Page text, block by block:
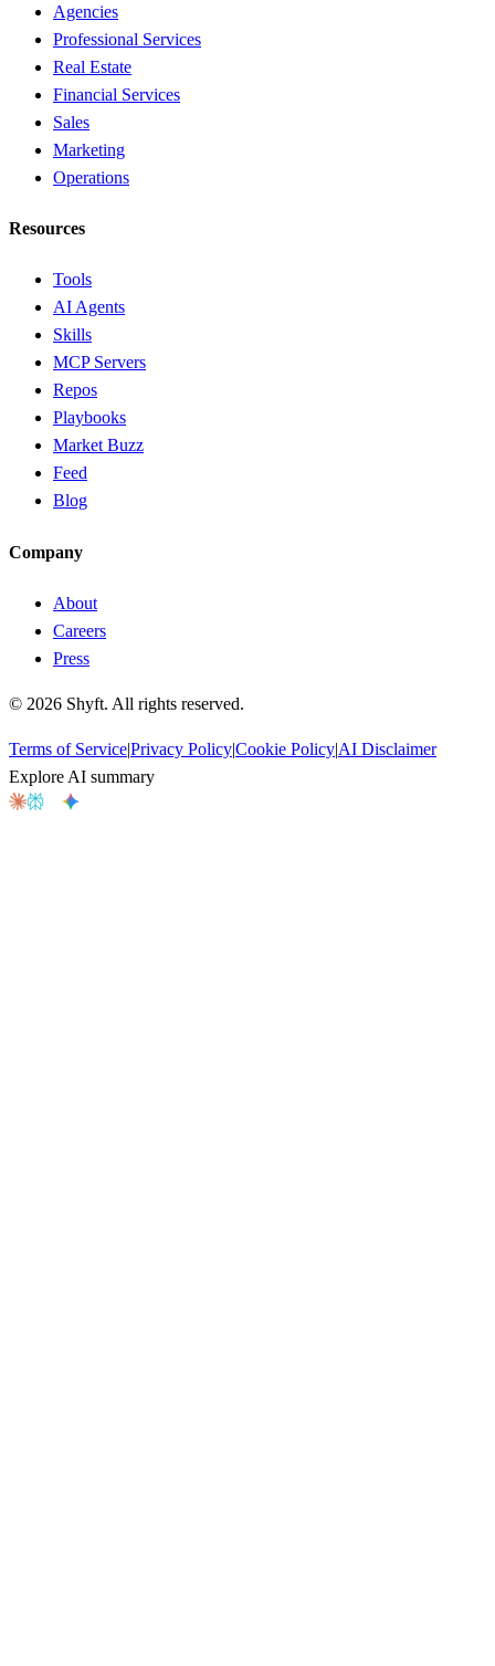
Agencies
Professional Services
Real Estate
Financial Services
Sales
Marketing
Operations
Resources
Tools
AI Agents
Skills
MCP Servers
Repos
Playbooks
Market Buzz
Feed
Blog
Company
About
Careers
Press
© 2026 Shyft. All rights reserved.
Terms of Service|Privacy Policy|Cookie Policy|AI Disclaimer
Explore AI summary